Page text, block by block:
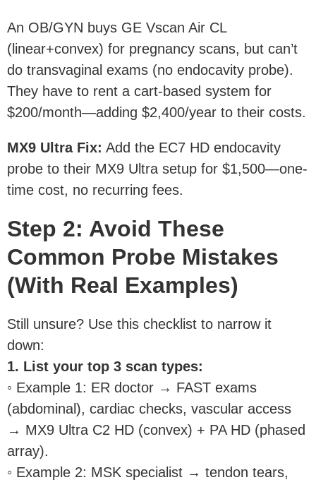
An OB/GYN buys GE Vscan Air CL
(linear+convex) for pregnancy scans, but can’t
do transvaginal exams (no endocavity probe).
They have to rent a cart-based system for
$200/month—adding $2,400/year to their costs.
MX9 Ultra Fix: Add the EC7 HD endocavity
probe to their MX9 Ultra setup for $1,500—one-
time cost, no recurring fees.
Step 2: Avoid These
Common Probe Mistakes
(With Real Examples)
Still unsure? Use this checklist to narrow it
down:
1. List your top 3 scan types:
◦ Example 1: ER doctor → FAST exams
(abdominal), cardiac checks, vascular access
→ MX9 Ultra C2 HD (convex) + PA HD (phased
array).
◦ Example 2: MSK specialist → tendon tears,